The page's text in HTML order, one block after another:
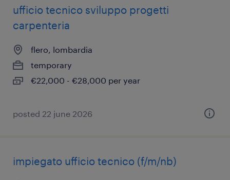
ufficio tecnico sviluppo progetti
carpenteria
flero, lombardia
temporary
€22,000 - €28,000 per year
posted 22 june 2026
impiegato ufficio tecnico (f/m/nb)